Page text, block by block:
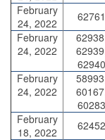
February
24, 2022
62761
February
24, 2022
62940
February
24, 2022
60283
February
18, 2022
62452